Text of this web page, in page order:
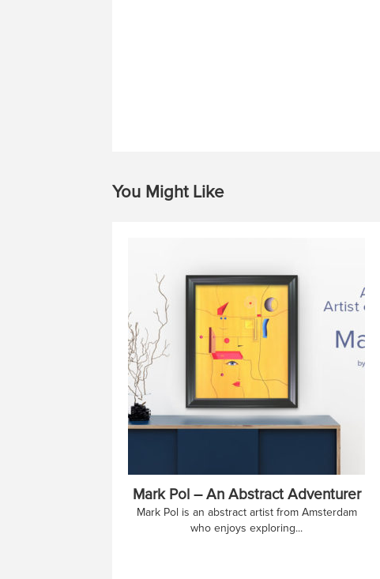
You Might Like
Mark Pol – An Abstract Adventurer
Mark Pol is an abstract artist from Amsterdam
who enjoys exploring...